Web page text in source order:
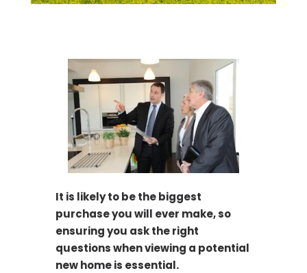
It is likely to be the biggest
purchase you will ever make, so
ensuring you ask the right
questions when viewing a potential
new home is essential.